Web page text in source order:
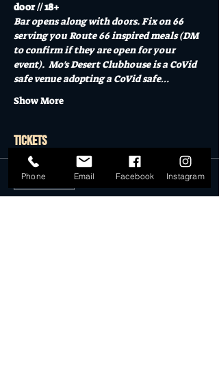
door // 18+
Bar opens along with doors. Fix on 66
serving you Route 66 inspired meals (DM
to confirm if they are open for your
event).  Mo's Desert Clubhouse is a CoVid
safe venue adopting a CoVid safe…
Show More
Tickets
Sale ended
Phone Email Facebook Instagram